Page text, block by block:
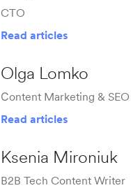
CTO
Read articles
Olga Lomko
Сontent Marketing &
Read articles
Ksenia Mironiuk
B2B Tech Content Writer